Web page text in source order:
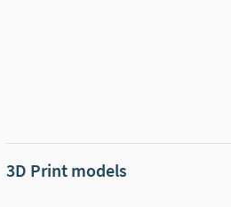
3D Print models